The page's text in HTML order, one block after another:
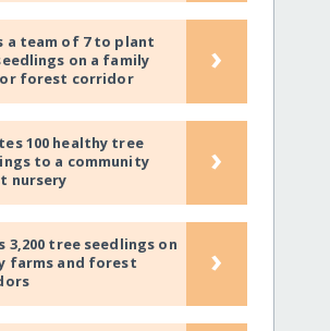
a team of 7 to plant
on a family
forest corridor
›
100 healthy tree
to a community
nursery
›
3,200 tree seedlings on
farms and forest
›